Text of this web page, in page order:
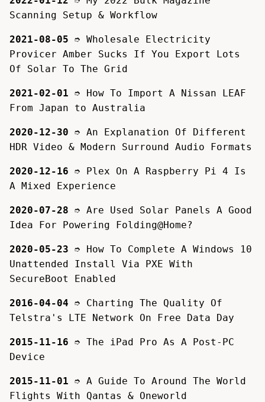
Scanning Setup & Workflow
2021-08-05 ➮ Wholesale Electricity
Provicer Amber Sucks If You Export Lots
Of Solar To The Grid
2021-02-01 ➮ How To Import A Nissan LEAF
From Japan to Australia
2020-12-30 ➮ An Explanation Of Different
HDR Video & Modern Surround Audio Formats
2020-12-16 ➮ Plex On A Raspberry Pi 4 Is
A Mixed Experience
2020-07-28 ➮ Are Used Solar Panels A Good
Idea For Powering Folding@Home?
2020-05-23 ➮ How To Complete A Windows 10
Unattended Install Via PXE With
SecureBoot Enabled
2016-04-04 ➮ Charting The Quality Of
Telstra's LTE Network On Free Data Day
2015-11-16 ➮ The iPad Pro As A Post-PC
Device
2015-11-01 ➮ A Guide To Around The World
Flights With Qantas & Oneworld